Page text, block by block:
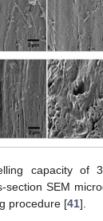
capacity of
section SEM
procedure [41].